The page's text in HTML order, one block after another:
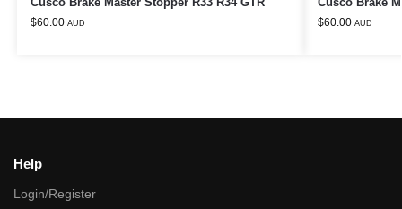
$60.00 AUD $60.00 AUD
Help
Login/Register